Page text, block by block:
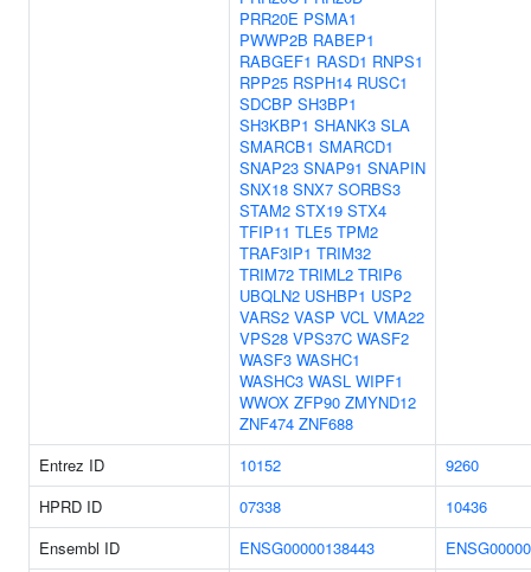
PRR20E PSMA1
PWWP2B RABEP1
RABGEF1 RASD1 RNPS1
RPP25 RSPH14 RUSC1
SDCBP SH3BP1
SH3KBP1 SHANK3 SLA
SMARCB1 SMARCD1
SNAP23 SNAP91 SNAPIN
SNX18 SNX7 SORBS3
STAM2 STX19 STX4
TFIP11 TLE5 TPM2
TRAF3IP1 TRIM32
TRIM72 TRIML2 TRIP6
UBQLN2 USHBP1 USP2
VARS2 VASP VCL VMA22
VPS28 VPS37C WASF2
WASF3 WASHC1
WASHC3 WASL WIPF1
WWOX ZFP90 ZMYND12
ZNF474 ZNF688
Entrez ID 10152
9260
HPRD ID
07338
10436
Ensembl ID
ENSG00000138443